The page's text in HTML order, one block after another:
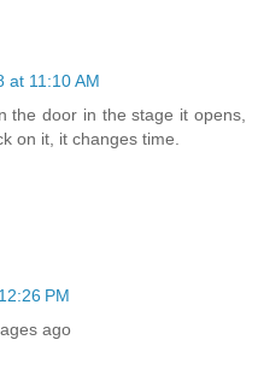
at 11:10 AM
the door in the stage it opens,
on it, it changes time.
PM
ago